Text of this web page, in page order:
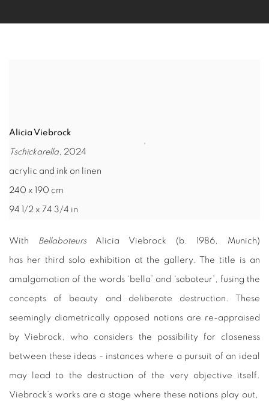
Alicia Viebrock
Tschickarella, 2024
acrylic and ink on linen
240 x 190 cm
94 1/2 x 74 3/4 in
With Bellaboteurs Alicia Viebrock (b. 1986, Munich)
has her third solo exhibition at the gallery. The title is an
amalgamation of the words ‘bella’ and ‘saboteur’, fusing the
concepts of beauty and deliberate destruction. These
seemingly diametrically opposed notions are re-appraised
by Viebrock, who considers the possibility for closeness
between these ideas - instances where a pursuit of an ideal
may lead to the destruction of the very objective itself.
Viebrock’s works are a stage where these notions play out,